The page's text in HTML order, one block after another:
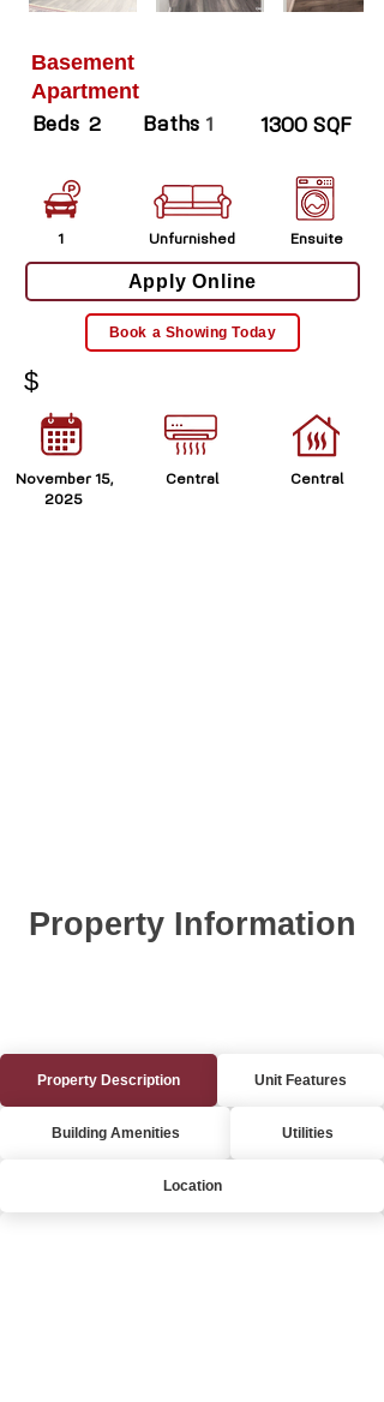
Basement
Apartment
Beds 2 Baths 1 1300 SQF
1 Unfurnished Ensuite
Apply Online
Book a Showing Today
$
November 15,
2025
Central
Central
Property Information
Property Description Unit Features
Building Amenities Utilities
Location